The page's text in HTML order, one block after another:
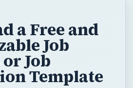
a Free and
Job
Job
Template